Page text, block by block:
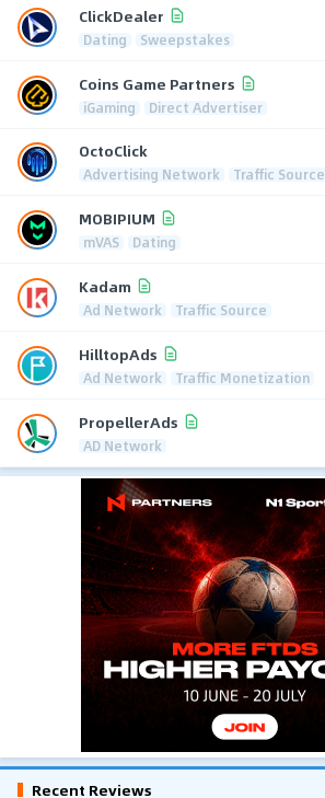
ClickDealer
Dating Sweepstakes
Coins Game Partners
iGaming Direct Advertiser
OctoClick
Advertising Network Traffic Source
MOBIPIUM
mVAS Dating
Kadam
Ad Network Traffic Source
HilltopAds
Ad Network Traffic Monetization
PropellerAds
AD Network
Recent Reviews